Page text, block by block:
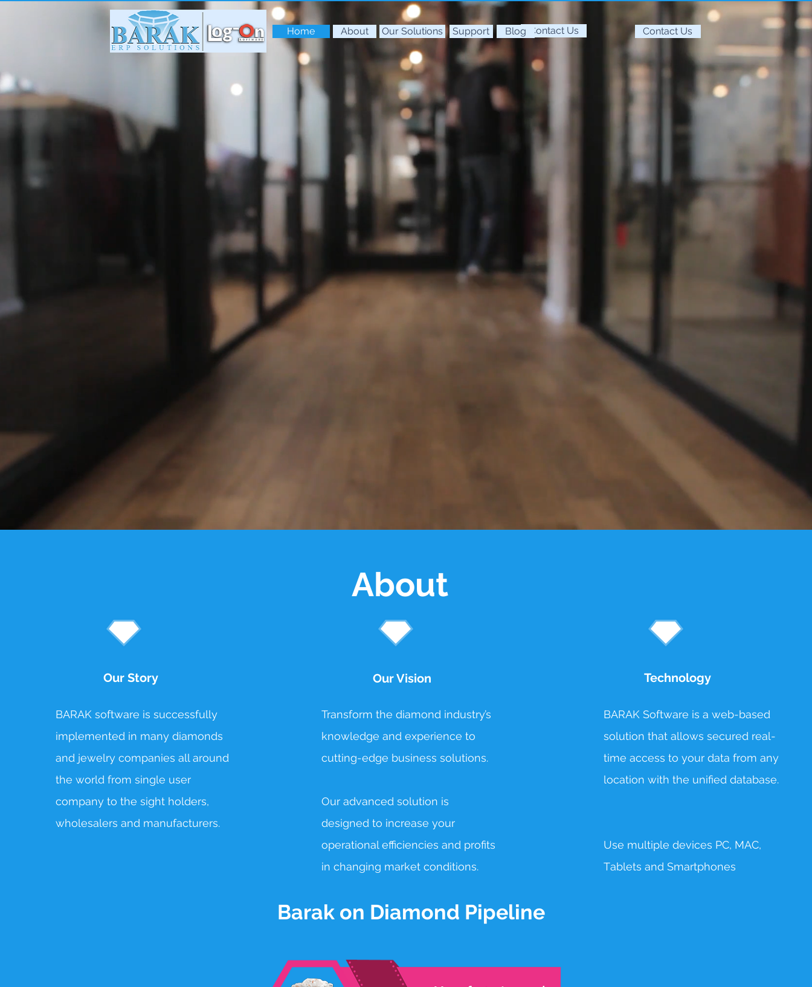
Home About Our Solutions Support Contact Us
Blog Contact Us
BARAK ERP is the ultimate solution for global productivity, efficiency, and
profitability to the top key players in the Diamond & Jewelry Industry.
Our Story
BARAK software is successfully
implemented in many diamonds
and jewelry companies all around
the world from single user
company to the sight holders,
wholesalers and manufacturers.
Our Vision
Transform the diamond industry’s
knowledge and experience to
cutting-edge business solutions.
Our advanced solution is
designed to increase your
operational efficiencies and profits
in changing market conditions.
Technology
BARAK Software is a web-based
solution that allows secured real-
time access to your data from any
location with the unified database.
Use multiple devices PC, MAC,
Tablets and Smartphones
About
Barak on Diamond Pipeline